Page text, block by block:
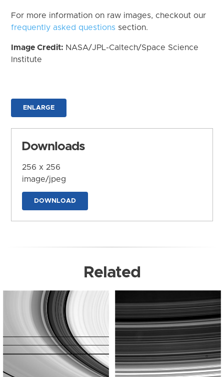
For more information on raw images, checkout our
frequently asked questions section.
Image Credit: NASA/JPL-Caltech/Space Science
Institute
ENLARGE
Downloads
256 x 256
image/jpeg
DOWNLOAD
Related